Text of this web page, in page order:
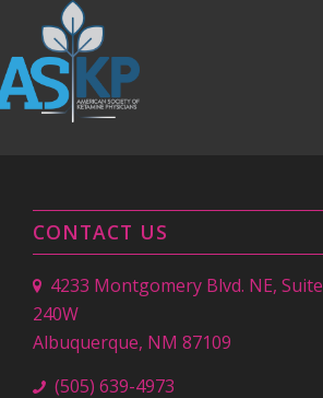
CONTACT US
4233 Montgomery Blvd. NE, Suite
240W
Albuquerque, NM 87109
(505) 639-4973